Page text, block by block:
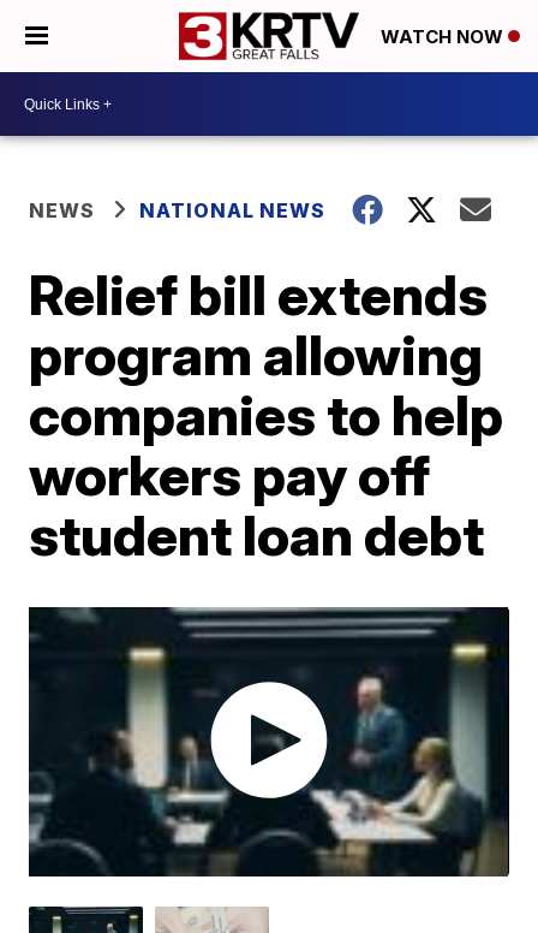
WATCH NOW
NEWS NATIONAL NEWS
Relief bill extends
program allowing
companies to help
workers pay off
student loan debt